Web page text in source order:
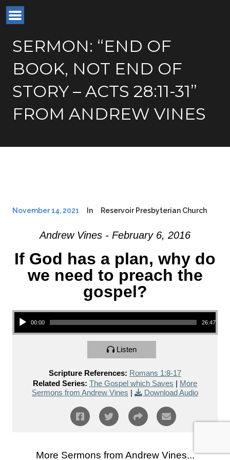
SERMON: “END OF
BOOK, NOT END OF
STORY – ACTS 28:11-31”
FROM ANDREW VINES
November 14, 2021 In Reservoir Presbyterian Church
Andrew Vines - February 6, 2016
If God has a plan, why do
we need to preach the
gospel?
Audio Player
00:00 26:47
Listen
Scripture References: Romans 1:8-17
Related Series: The Gospel which Saves | More
Sermons from Andrew Vines | Download Audio
More Sermons from Andrew Vines...